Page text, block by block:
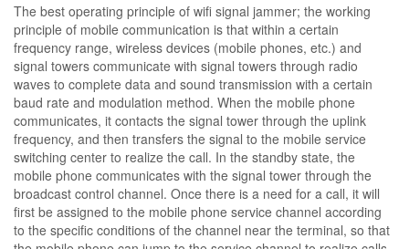
The best operating principle of wifi signal jammer; the working
principle of mobile communication is that within a certain
frequency range, wireless devices (mobile phones, etc.) and
signal towers communicate with signal towers through radio
waves to complete data and sound transmission with a certain
baud rate and modulation method. When the mobile phone
communicates, it contacts the signal tower through the uplink
frequency, and then transfers the signal to the mobile service
switching center to realize the call. In the standby state, the
mobile phone communicates with the signal tower through the
broadcast control channel. Once there is a need for a call, it will
first be assigned to the mobile phone service channel according
to the specific conditions of the channel near the terminal, so that